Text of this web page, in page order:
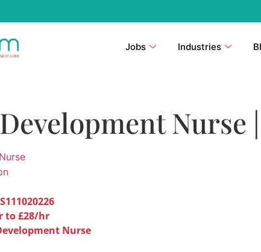
Jobs Industries
Nurse
Nurse
to £28/hr
Nurse